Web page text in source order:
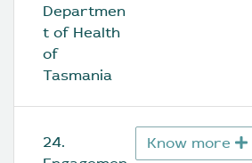
Departmen
t of Health
of
Tasmania
24.
Know more